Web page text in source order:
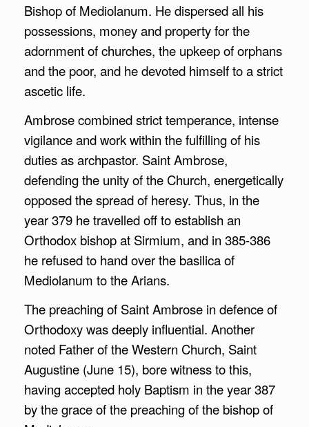
Bishop of Mediolanum. He dispersed all his
possessions, money and property for the
adornment of churches, the upkeep of orphans
and the poor, and he devoted himself to a strict
ascetic life.
Ambrose combined strict temperance, intense
vigilance and work within the fulfilling of his
duties as archpastor. Saint Ambrose,
defending the unity of the Church, energetically
opposed the spread of heresy. Thus, in the
year 379 he travelled off to establish an
Orthodox bishop at Sirmium, and in 385-386
he refused to hand over the basilica of
Mediolanum to the Arians.
The preaching of Saint Ambrose in defence of
Orthodoxy was deeply influential. Another
noted Father of the Western Church, Saint
Augustine (June 15), bore witness to this,
having accepted holy Baptism in the year 387
by the grace of the preaching of the bishop of